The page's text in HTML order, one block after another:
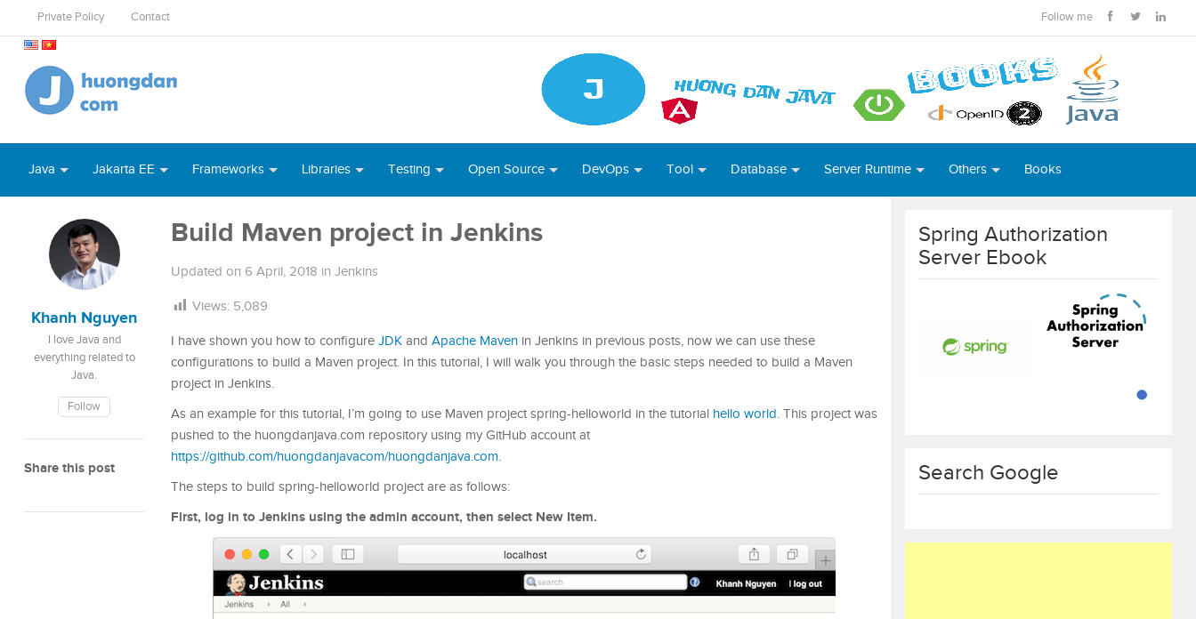
Private Policy Contact Follow me
Java Jakarta EE Frameworks Libraries Testing Open Source DevOps Tool Database Server Runtime Others Books
Khanh Nguyen
I love Java and
everything related to
Java.
Follow
Share this post
Build Maven project in Jenkins
Updated on 6 April, 2018 in Jenkins
Views: 5,089
I have shown you how to configure JDK and Apache Maven in Jenkins in previous posts, now we can use these
configurations to build a Maven project. In this tutorial, I will walk you through the basic steps needed to build a Maven
project in Jenkins.
As an example for this tutorial, I’m going to use Maven project spring-helloworld in the tutorial hello world. This project was
pushed to the huongdanjava.com repository using my GitHub account at
https://github.com/huongdanjavacom/huongdanjava.com.
The steps to build spring-helloworld project are as follows:
First, log in to Jenkins using the admin account, then select New Item.
Spring Authorization
Server Ebook
Search Google